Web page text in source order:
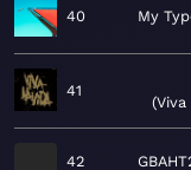
40 My
41
Viva
42